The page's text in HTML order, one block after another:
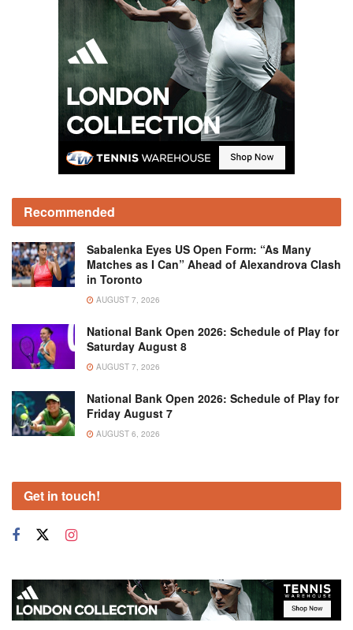
Recommended
Sabalenka Eyes US Open Form: “As Many
Matches as I Can” Ahead of Alexandrova Clash
in Toronto
AUGUST 7, 2026
National Bank Open 2026: Schedule of Play for
Saturday August 8
AUGUST 7, 2026
National Bank Open 2026: Schedule of Play for
Friday August 7
AUGUST 6, 2026
Get in touch!